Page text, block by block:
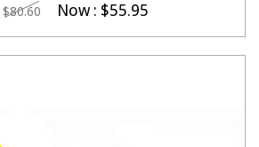
$80.60 Now : $55.95